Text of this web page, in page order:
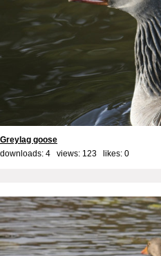
Greylag goose
downloads: 4 views: 123 likes: 0